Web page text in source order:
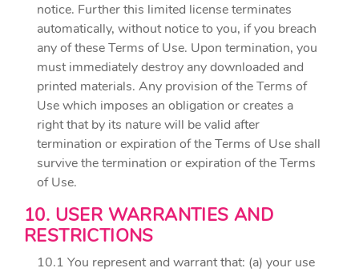
notice. Further this limited license terminates
automatically, without notice to you, if you breach
any of these Terms of Use. Upon termination, you
must immediately destroy any downloaded and
printed materials. Any provision of the Terms of
Use which imposes an obligation or creates a
right that by its nature will be valid after
termination or expiration of the Terms of Use shall
survive the termination or expiration of the Terms
of Use.
10. USER WARRANTIES AND
RESTRICTIONS
10.1 You represent and warrant that: (a) your use